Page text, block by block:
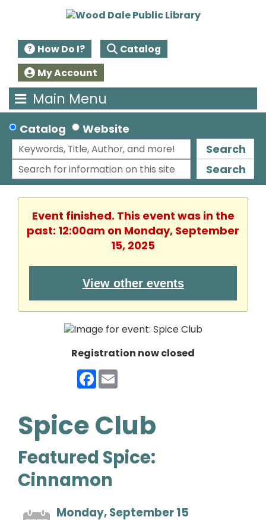
How Do I?
Catalog
My Account
Main Menu
Catalog
Website
Search
Search
Event finished. This event was in the
past: 12:00am on Monday, September
15, 2025
View other events
Registration now closed
Facebook
Spice Club
Featured Spice:
Cinnamon
Monday, September 15